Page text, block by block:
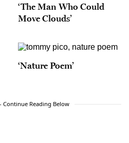
‘The Man Who Could
Move Clouds’
‘Nature Poem’
Continue Reading Below